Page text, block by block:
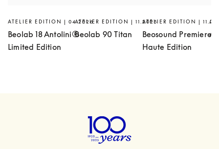
ATELIER EDITION | 04.2026
Beolab 18 Antolini®
Limited Edition
ATELIER EDITION | 11.2025
Beolab 90 Titan
ATELIER EDITION |
Beosound Premiere
Haute Edition